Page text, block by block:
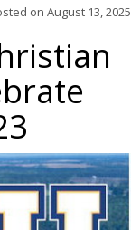
on August 13, 2025